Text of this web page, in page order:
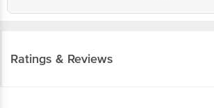
Ratings & Reviews